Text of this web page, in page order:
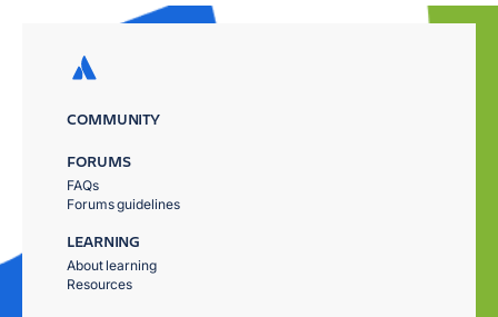
COMMUNITY
FORUMS
FAQs
Forums guidelines
LEARNING
About learning
Resources